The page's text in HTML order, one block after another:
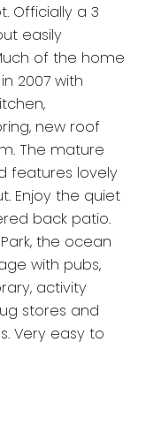
Officially a 3
easily
of the home
2007 with
new roof
The mature
features lovely
Enjoy the quiet
back patio.
the ocean
with pubs,
activity
stores and
Very easy to